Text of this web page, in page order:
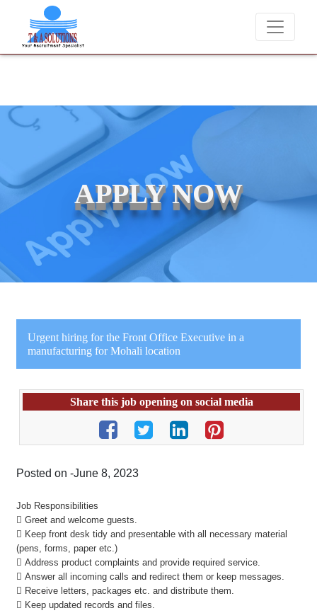
We never charge candidates for job placements at T & A
APPLY NOW
Urgent hiring for the Front Office Executive in a
manufacturing for Mohali location
Share this job opening on social media
Posted on -June 8, 2023
Job Responsibilities
 Greet and welcome guests.
 Keep front desk tidy and presentable with all necessary material
(pens, forms, paper etc.)
 Address product complaints and provide required service.
 Answer all incoming calls and redirect them or keep messages.
 Receive letters, packages etc. and distribute them.
 Keep updated records and files.